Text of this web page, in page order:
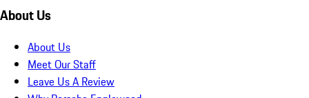
About Us
About Us
Meet Our Staff
Leave Us A Review